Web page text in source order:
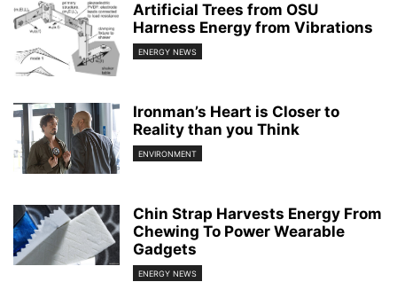
Artificial Trees from OSU
Harness Energy from Vibrations
ENERGY NEWS
Ironman’s Heart is Closer to
Reality than you Think
ENVIRONMENT
Chin Strap Harvests Energy From
Chewing To Power Wearable
Gadgets
ENERGY NEWS